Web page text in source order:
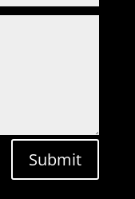
Submit